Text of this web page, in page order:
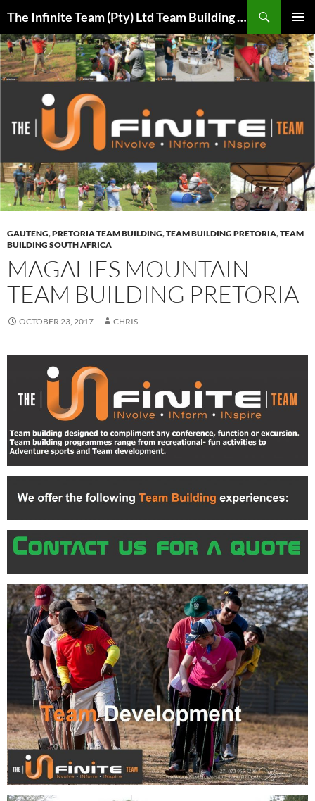
content
The Infinite Team (Pty) Ltd Team Building Pretoria / Spanbou / Isakhiwo Team
MENU
GAUTENG,PRETORIA TEAM BUILDING,TEAM BUILDING PRETORIA,TEAM
BUILDING SOUTH AFRICA
MAGALIES MOUNTAIN
TEAM BUILDING PRETORIA
OCTOBER 23, 2017 CHRIS